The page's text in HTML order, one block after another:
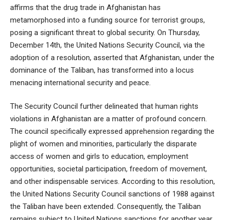
affirms that the drug trade in Afghanistan has
metamorphosed into a funding source for terrorist groups,
posing a significant threat to global security. On Thursday,
December 14th, the United Nations Security Council, via the
adoption of a resolution, asserted that Afghanistan, under the
dominance of the Taliban, has transformed into a locus
menacing international security and peace.
The Security Council further delineated that human rights
violations in Afghanistan are a matter of profound concern.
The council specifically expressed apprehension regarding the
plight of women and minorities, particularly the disparate
access of women and girls to education, employment
opportunities, societal participation, freedom of movement,
and other indispensable services. According to this resolution,
the United Nations Security Council sanctions of 1988 against
the Taliban have been extended. Consequently, the Taliban